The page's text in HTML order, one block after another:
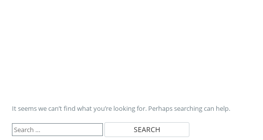
It seems we can’t find what you’re looking for. Perhaps searching can help.
Search
for: